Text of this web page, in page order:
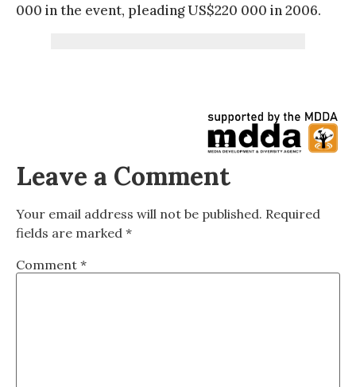
000 in the event, pleading US$220 000 in 2006.
Leave a Comment
Your email address will not be published. Required
fields are marked *
Comment *